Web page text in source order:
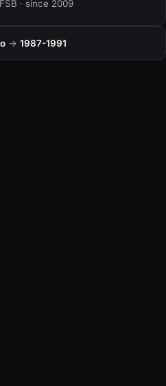
· since 2009
→ 1987-1991